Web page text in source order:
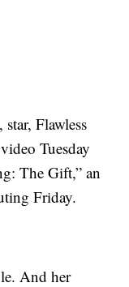
Flawless
Tuesday
The Gift,” an
Friday.
And her